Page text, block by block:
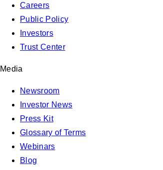
Careers
Public Policy
Investors
Trust Center
Media
Newsroom
Investor News
Press Kit
Glossary of Terms
Webinars
Blog